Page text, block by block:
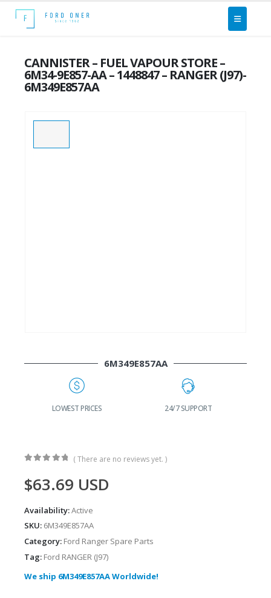
CANNISTER – FUEL VAPOUR STORE –
6M34-9E857-AA – 1448847 – RANGER (J97)-
6M349E857AA
6M349E857AA
LOWEST PRICES 24/7 SUPPORT
( There are no reviews yet. )
$63.69 USD
Availability:Active
SKU: 6M349E857AA
Category: Ford Ranger Spare Parts
Tag: Ford RANGER (J97)
We ship 6M349E857AA Worldwide!